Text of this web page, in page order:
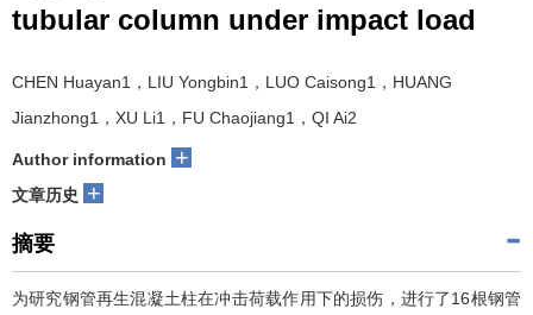
tubular column under impact load
CHEN Huayan1，LIU Yongbin1，LUO Caisong1，HUANG
Jianzhong1，XU Li1，FU Chaojiang1，QI Ai2
Author information +
文章历史 +
摘要
为研究钢管再生混凝土柱在冲击荷载作用下的损伤，进行了16根钢管